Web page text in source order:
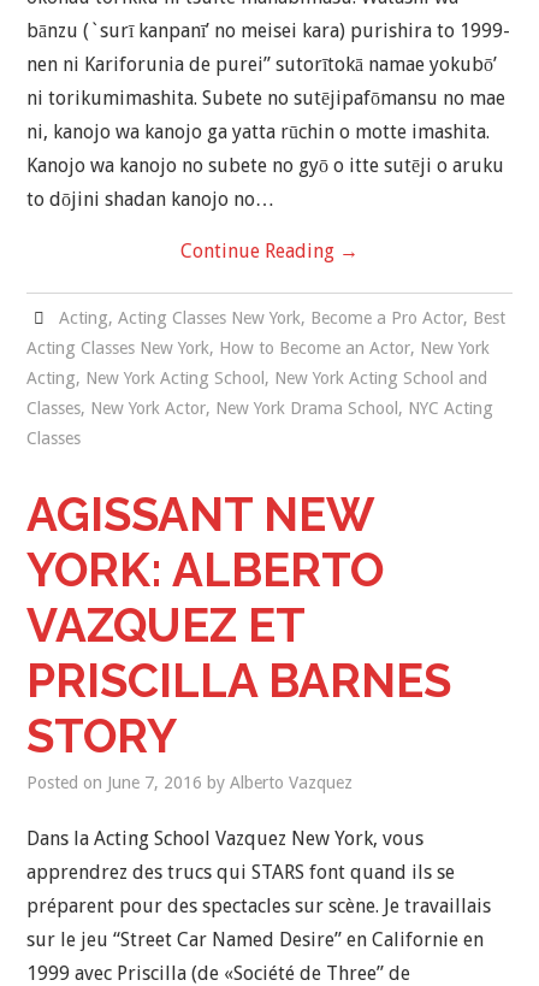
bānzu (`surī kanpanī’ no meisei kara) purishira to 1999-
nen ni Kariforunia de purei” sutorītokā namae yokubō’
ni torikumimashita. Subete no sutējipafōmansu no mae
ni, kanojo wa kanojo ga yatta rūchin o motte imashita.
Kanojo wa kanojo no subete no gyō o itte sutēji o aruku
to dōjini shadan kanojo no…
Continue Reading →
Acting, Acting Classes New York, Become a Pro Actor, Best
Acting Classes New York, How to Become an Actor, New York
Acting, New York Acting School , New York Acting School and
Classes, New York Actor, New York Drama School , NYC Acting
Classes
AGISSANT NEW
YORK: ALBERTO
VAZQUEZ ET
PRISCILLA BARNES
STORY
Posted on June 7, 2016 byAlberto Vazquez
Dans la Acting School Vazquez New York, vous
apprendrez des trucs qui STARS font quand ils se
préparent pour des spectacles sur scène. Je travaillais
sur le jeu “Street Car Named Desire” en Californie en
1999 avec Priscilla (de «Société de Three” de